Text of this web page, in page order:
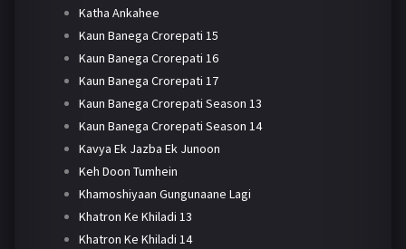
Katha Ankahee
Kaun Banega Crorepati 15
Kaun Banega Crorepati 16
Kaun Banega Crorepati 17
Kaun Banega Crorepati Season 13
Kaun Banega Crorepati Season 14
Kavya Ek Jazba Ek Junoon
Keh Doon Tumhein
Khamoshiyaan Gungunaane Lagi
Khatron Ke Khiladi 13
Khatron Ke Khiladi 14